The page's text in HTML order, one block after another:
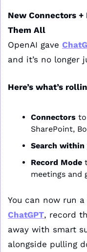
New Connectors +
Them All
OpenAI gave
and it’s no longer
Here’s what’s
Connectors to
SharePoint,
Search
Record Mode
meetings and
ChatGPT, record
away with smart
alongside pulling